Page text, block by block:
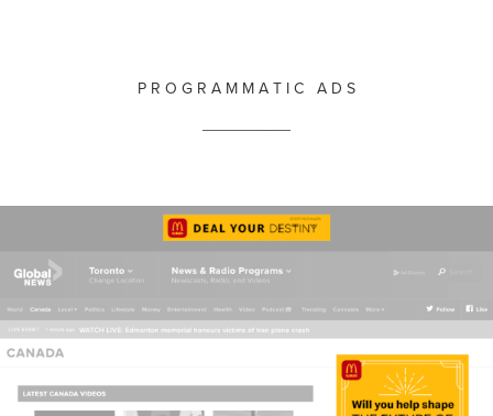
P R O G R A M M A T I C A D S